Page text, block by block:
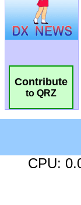
Contribute
to QRZ
CPU: